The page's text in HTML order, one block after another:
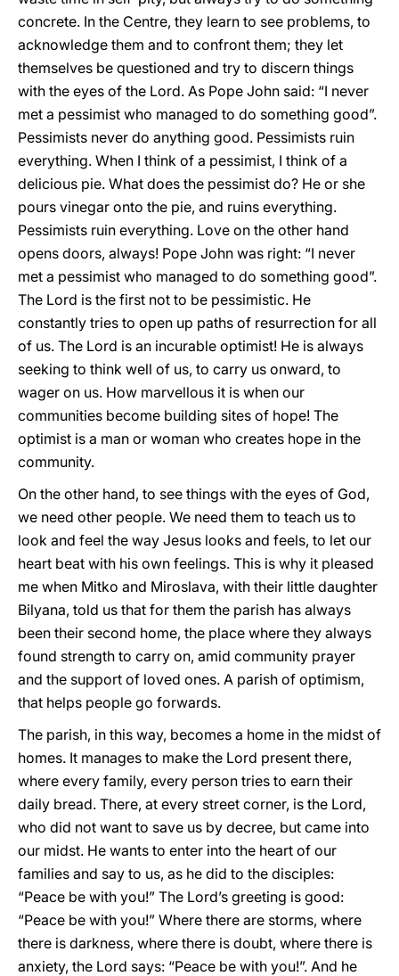
concrete. In the Centre, they learn to see problems, to
acknowledge them and to confront them; they let
themselves be questioned and try to discern things
with the eyes of the Lord. As Pope John said: “I never
met a pessimist who managed to do something good”.
Pessimists never do anything good. Pessimists ruin
everything. When I think of a pessimist, I think of a
delicious pie. What does the pessimist do? He or she
pours vinegar onto the pie, and ruins everything.
Pessimists ruin everything. Love on the other hand
opens doors, always! Pope John was right: “I never
met a pessimist who managed to do something good”.
The Lord is the first not to be pessimistic. He
constantly tries to open up paths of resurrection for all
of us. The Lord is an incurable optimist! He is always
seeking to think well of us, to carry us onward, to
wager on us. How marvellous it is when our
communities become building sites of hope! The
optimist is a man or woman who creates hope in the
community.
On the other hand, to see things with the eyes of God,
we need other people. We need them to teach us to
look and feel the way Jesus looks and feels, to let our
heart beat with his own feelings. This is why it pleased
me when Mitko and Miroslava, with their little daughter
Bilyana, told us that for them the parish has always
been their second home, the place where they always
found strength to carry on, amid community prayer
and the support of loved ones. A parish of optimism,
that helps people go forwards.
The parish, in this way, becomes a home in the midst of
homes. It manages to make the Lord present there,
where every family, every person tries to earn their
daily bread. There, at every street corner, is the Lord,
who did not want to save us by decree, but came into
our midst. He wants to enter into the heart of our
families and say to us, as he did to the disciples:
“Peace be with you!” The Lord’s greeting is good:
“Peace be with you!” Where there are storms, where
there is darkness, where there is doubt, where there is
anxiety, the Lord says: “Peace be with you!”. And he